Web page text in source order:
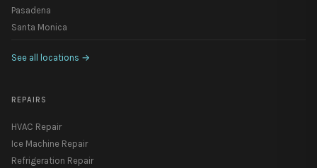
Pasadena
Santa Monica
See all locations →
REPAIRS
HVAC Repair
Ice Machine Repair
Refrigeration Repair